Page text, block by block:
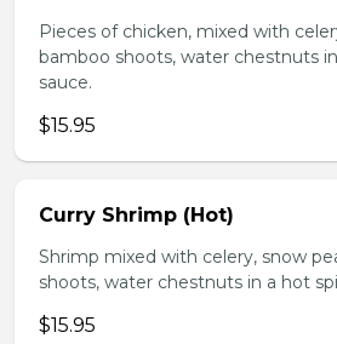
Pieces of chicken, mixed with
bamboo shoots, water chestnuts
sauce.
$15.95
Curry Shrimp (Hot)
Shrimp mixed with celery, snow
shoots, water chestnuts in a hot
$15.95